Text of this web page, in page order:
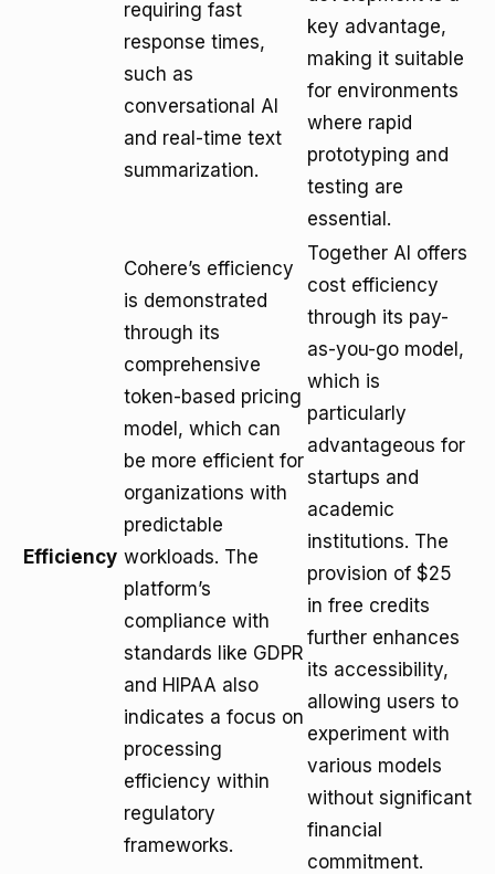
requiring fast
response times,
such as
conversational AI
and real-time text
summarization.
key advantage,
making it suitable
for environments
where rapid
prototyping and
testing are
essential.
Efficiency
Cohere’s efficiency
is demonstrated
through its
comprehensive
token-based pricing
model, which can
be more efficient for
organizations with
predictable
workloads. The
platform’s
compliance with
standards like GDPR
and HIPAA also
indicates a focus on
processing
efficiency within
regulatory
frameworks.
Together AI offers
cost efficiency
through its pay-
as-you-go model,
which is
particularly
advantageous for
startups and
academic
institutions. The
provision of $25
in free credits
further enhances
its accessibility,
allowing users to
experiment with
various models
without significant
financial
commitment.